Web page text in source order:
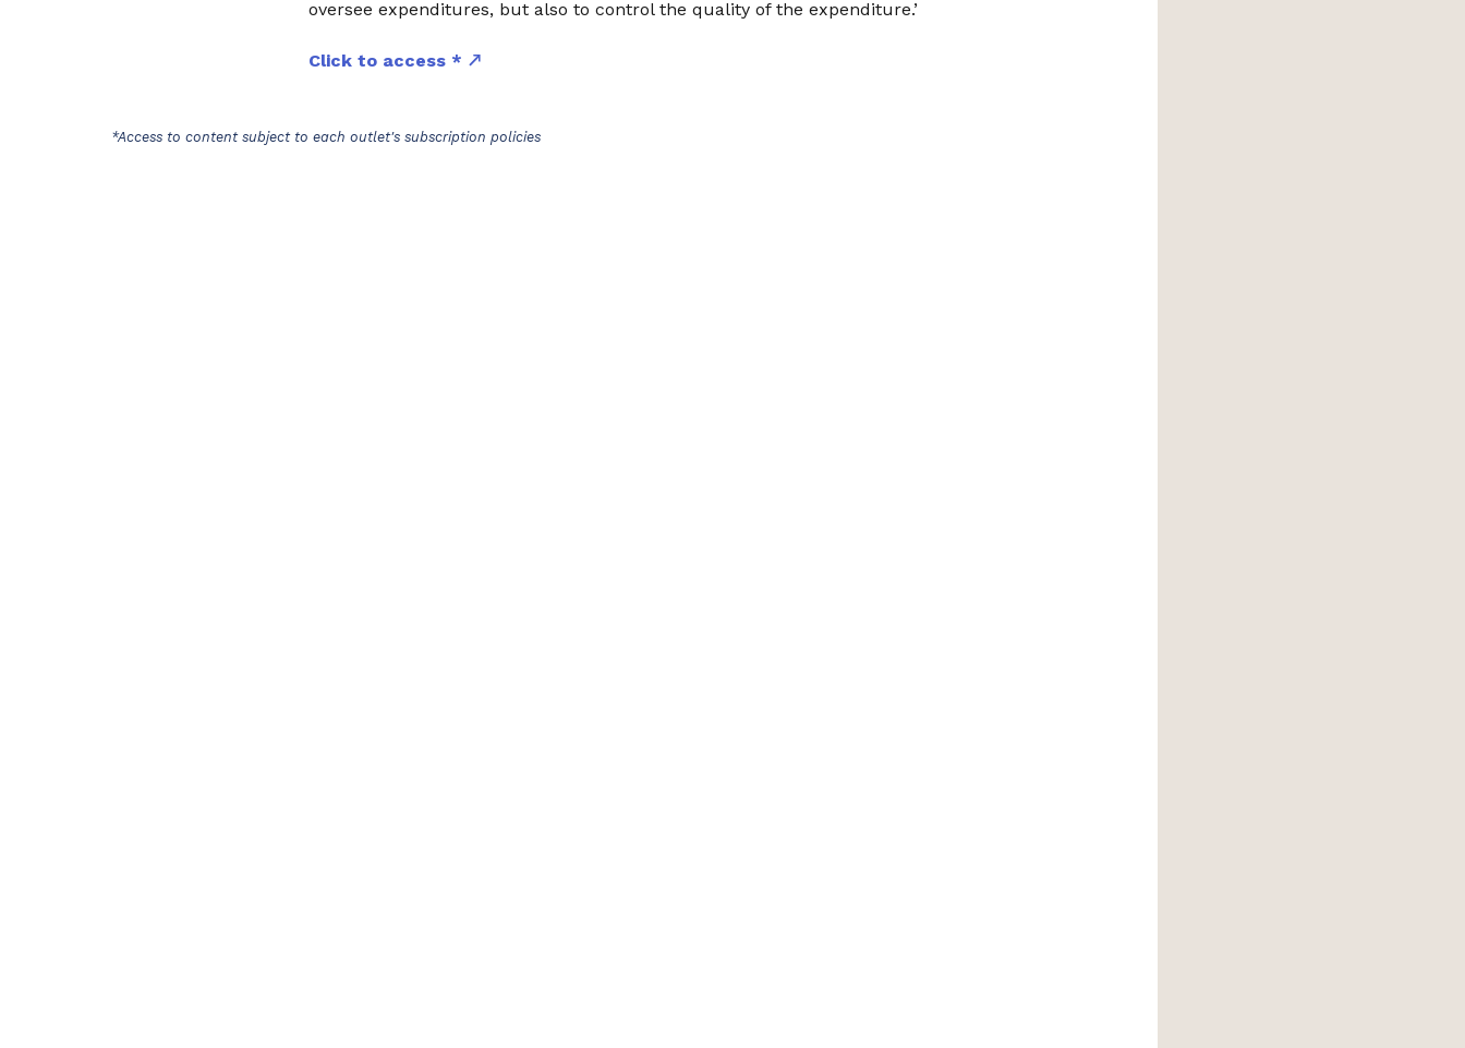
oversee expenditures, but also to control the quality of the expenditure.’
Click to access *
*Access to content subject to each outlet's subscription policies